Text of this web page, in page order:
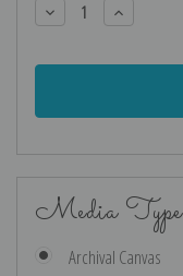
Decrease
Quantity:
Increase
Quantity:
Media Type
Archival Canvas